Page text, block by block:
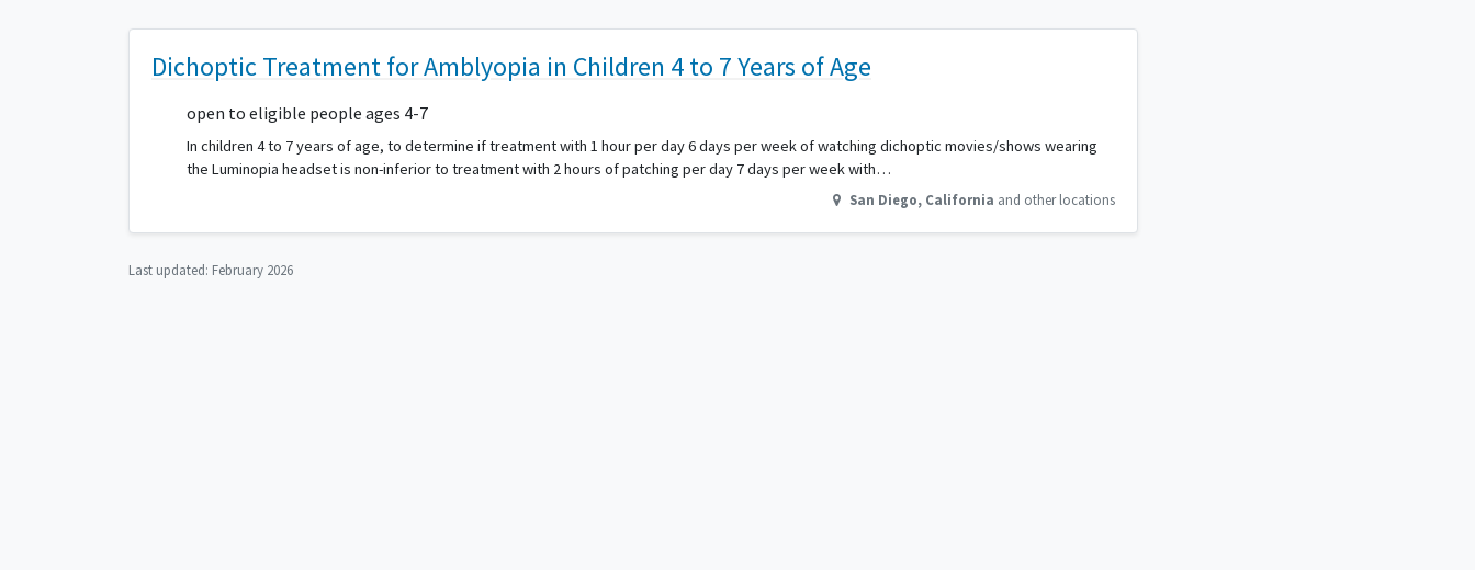
Dichoptic Treatment for Amblyopia in Children 4 to 7 Years of Age
open to eligible people ages 4-7
In children 4 to 7 years of age, to determine if treatment with 1 hour per day 6 days per week of watching dichoptic movies/shows wearing
the Luminopia headset is non-inferior to treatment with 2 hours of patching per day 7 days per week with…
San Diego, California and other locations
Last updated: February 2026